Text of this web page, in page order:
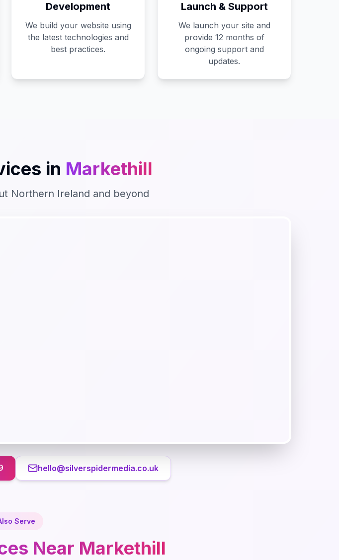
Development
We build your website using
the latest technologies and
best practices.
Launch & Support
We launch your site and
provide 12 months of
ongoing support and
updates.
in Markethill
Northern Ireland and beyond
hello@silverspidermedia.co.uk
Serve
Near Markethill